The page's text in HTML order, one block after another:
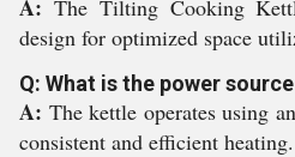
A: The Tilting Cooking
design for optimized space
Q: What is the power
A: The kettle operates using
consistent and efficient heating.